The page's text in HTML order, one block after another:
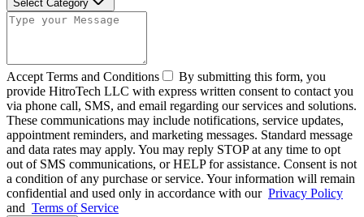
Select Category
Accept Terms and Conditions
By submitting this form, you
provide HitroTech LLC with express written consent to contact you
via phone call, SMS, and email regarding our services and solutions.
These communications may include notifications, service updates,
appointment reminders, and marketing messages. Standard message
and data rates may apply. You may reply STOP at any time to opt
out of SMS communications, or HELP for assistance. Consent is not
a condition of any purchase or service. Your information will remain
confidential and used only in accordance with our Privacy Policy
and Terms of Service